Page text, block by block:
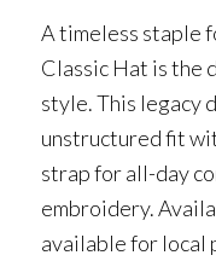
A timeless staple
Classic Hat is the
style. This legacy
unstructured fit
strap for all-day
embroidery.
available for local